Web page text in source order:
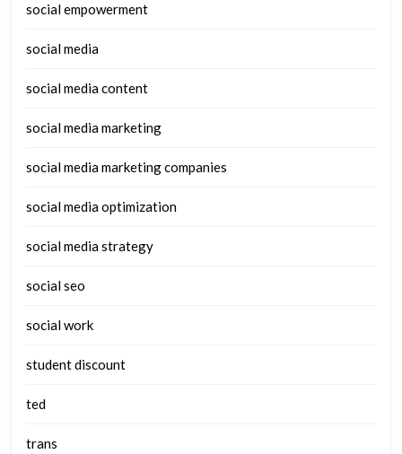
social empowerment
social media
social media content
social media marketing
social media marketing companies
social media optimization
social media strategy
social seo
social work
student discount
ted
trans